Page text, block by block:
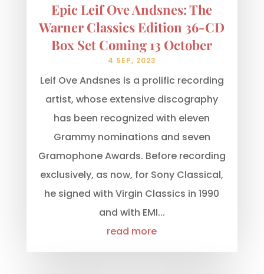
Epic Leif Ove Andsnes: The
Warner Classics Edition 36-CD
Box Set Coming 13 October
4 SEP, 2023
Leif Ove Andsnes is a prolific recording
artist, whose extensive discography
has been recognized with eleven
Grammy nominations and seven
Gramophone Awards. Before recording
exclusively, as now, for Sony Classical,
he signed with Virgin Classics in 1990
and with EMI...
read more